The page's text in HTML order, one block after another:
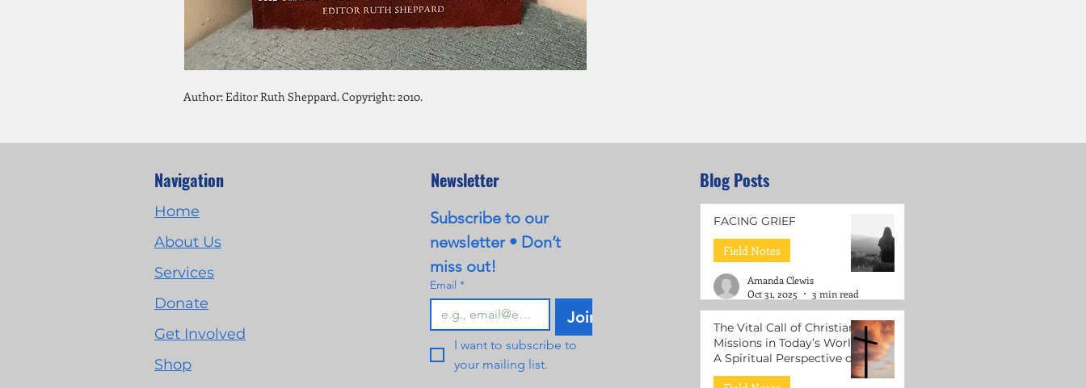
Author: Editor Ruth Sheppard. Copyright: 2010.
Navigation
Home
About Us
Services
Donate
Get Involved
Shop
Subscribe to our
newsletter • Don’t
miss out!
Email *
Join
I want to subscribe to
your mailing list.
Blog Posts
FACING GRIEF
Field Notes
Amanda Clewis
Oct 31, 2025
3 min read
The Vital Call of Christian
Missions in Today’s World:
A Spiritual Perspective on
Mental Health Support
Newsletter